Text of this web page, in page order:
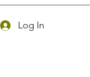
Log In